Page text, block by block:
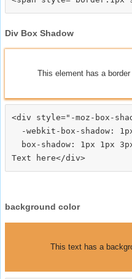
Div Box Shadow
This element has a
<div style="-moz-box-
-webkit-box-shadow:
box-shadow: 1px 1px
background color
This text has a